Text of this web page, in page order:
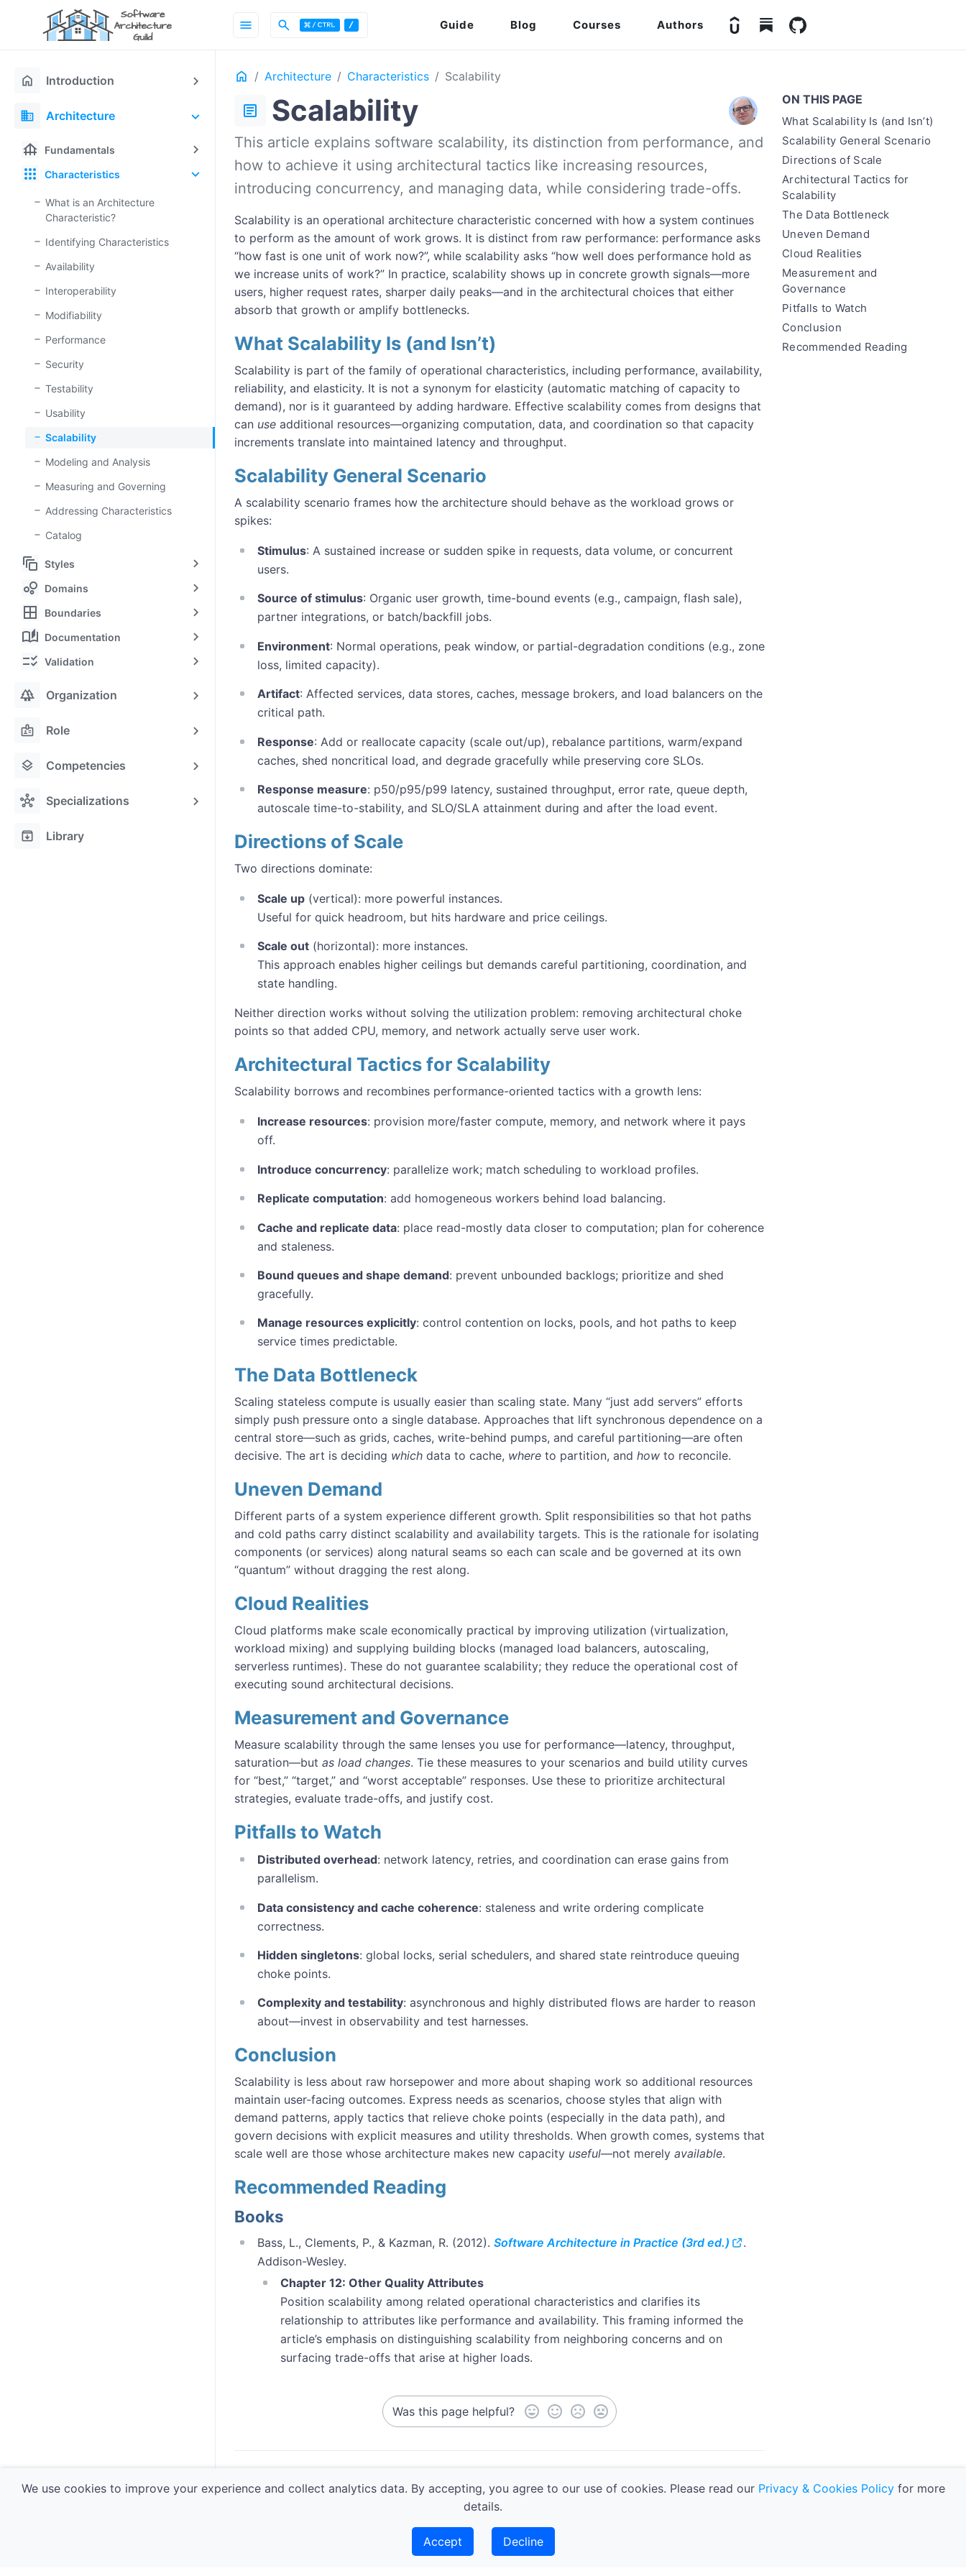
home Introduction
domain Architecture
foundation Fundamentals
apps Characteristics
What is an Architecture
Characteristic?
Identifying Characteristics
Availability
Interoperability
Modifiability
Performance
Security
Testability
Usability
Scalability
Modeling and Analysis
Measuring and Governing
Addressing Characteristics
Catalog
auto_awesome_motion Styles
bubble_chart Domains
border_all Boundaries
auto_stories Documentation
checklist_rtl Validation
forest Organization
badge Role
layers Competencies
hub Specializations
archive Library
menu search Guide Blog Courses Authors
Home Architecture Characteristics
Scalability
ON THIS PAGE
What Scalability Is (and Isn’t)
Scalability General Scenario
Directions of Scale
Architectural Tactics for
Scalability
The Data Bottleneck
Uneven Demand
Cloud Realities
Measurement and
Governance
Pitfalls to Watch
Conclusion
Recommended Reading
article Scalability
This article explains software scalability, its distinction from performance, and
how to achieve it using architectural tactics like increasing resources,
introducing concurrency, and managing data, while considering trade-offs.
Scalability is an operational architecture characteristic concerned with how a system continues
to perform as the amount of work grows. It is distinct from raw performance: performance asks
“how fast is one unit of work now?”, while scalability asks “how well does performance hold as
we increase units of work?” In practice, scalability shows up in concrete growth signals—more
users, higher request rates, sharper daily peaks—and in the architectural choices that either
absorb that growth or amplify bottlenecks.
What Scalability Is (and Isn’t)
Scalability is part of the family of operational characteristics, including performance, availability,
reliability, and elasticity. It is not a synonym for elasticity (automatic matching of capacity to
demand), nor is it guaranteed by adding hardware. Effective scalability comes from designs that
can use additional resources—organizing computation, data, and coordination so that capacity
increments translate into maintained latency and throughput.
Scalability General Scenario
A scalability scenario frames how the architecture should behave as the workload grows or
spikes:
Stimulus: A sustained increase or sudden spike in requests, data volume, or concurrent
users.
Source of stimulus: Organic user growth, time-bound events (e.g., campaign, flash sale),
partner integrations, or batch/backfill jobs.
Environment: Normal operations, peak window, or partial-degradation conditions (e.g., zone
loss, limited capacity).
Artifact: Affected services, data stores, caches, message brokers, and load balancers on the
critical path.
Response: Add or reallocate capacity (scale out/up), rebalance partitions, warm/expand
caches, shed noncritical load, and degrade gracefully while preserving core SLOs.
Response measure: p50/p95/p99 latency, sustained throughput, error rate, queue depth,
autoscale time-to-stability, and SLO/SLA attainment during and after the load event.
Directions of Scale
Two directions dominate:
Scale up (vertical): more powerful instances.
Useful for quick headroom, but hits hardware and price ceilings.
Scale out (horizontal): more instances.
This approach enables higher ceilings but demands careful partitioning, coordination, and
state handling.
Neither direction works without solving the utilization problem: removing architectural choke
points so that added CPU, memory, and network actually serve user work.
Architectural Tactics for Scalability
Scalability borrows and recombines performance-oriented tactics with a growth lens:
Increase resources: provision more/faster compute, memory, and network where it pays
off.
Introduce concurrency: parallelize work; match scheduling to workload profiles.
Replicate computation: add homogeneous workers behind load balancing.
Cache and replicate data: place read-mostly data closer to computation; plan for coherence
and staleness.
Bound queues and shape demand: prevent unbounded backlogs; prioritize and shed
gracefully.
Manage resources explicitly: control contention on locks, pools, and hot paths to keep
service times predictable.
The Data Bottleneck
Scaling stateless compute is usually easier than scaling state. Many “just add servers” efforts
simply push pressure onto a single database. Approaches that lift synchronous dependence on a
central store—such as grids, caches, write-behind pumps, and careful partitioning—are often
decisive. The art is deciding which data to cache, where to partition, and how to reconcile.
Uneven Demand
Different parts of a system experience different growth. Split responsibilities so that hot paths
and cold paths carry distinct scalability and availability targets. This is the rationale for isolating
components (or services) along natural seams so each can scale and be governed at its own
“quantum” without dragging the rest along.
Cloud Realities
Cloud platforms make scale economically practical by improving utilization (virtualization,
workload mixing) and supplying building blocks (managed load balancers, autoscaling,
serverless runtimes). These do not guarantee scalability; they reduce the operational cost of
executing sound architectural decisions.
Measurement and Governance
Measure scalability through the same lenses you use for performance—latency, throughput,
saturation—but as load changes. Tie these measures to your scenarios and build utility curves
for “best,” “target,” and “worst acceptable” responses. Use these to prioritize architectural
strategies, evaluate trade-offs, and justify cost.
Pitfalls to Watch
Distributed overhead: network latency, retries, and coordination can erase gains from
parallelism.
Data consistency and cache coherence: staleness and write ordering complicate
correctness.
Hidden singletons: global locks, serial schedulers, and shared state reintroduce queuing
choke points.
Complexity and testability: asynchronous and highly distributed flows are harder to reason
about—invest in observability and test harnesses.
Conclusion
Scalability is less about raw horsepower and more about shaping work so additional resources
maintain user-facing outcomes. Express needs as scenarios, choose styles that align with
demand patterns, apply tactics that relieve choke points (especially in the data path), and
govern decisions with explicit measures and utility thresholds. When growth comes, systems that
scale well are those whose architecture makes new capacity useful—not merely available.
Recommended Reading
Books
Bass, L., Clements, P., & Kazman, R. (2012). Software Architecture in Practice (3rd ed.)
.
Addison-Wesley.
Chapter 12: Other Quality Attributes
Position scalability among related operational characteristics and clarifies its
relationship to attributes like performance and availability. This framing informed the
article’s emphasis on distinguishing scalability from neighboring concerns and on
surfacing trade-offs that arise at higher loads.
Was this page helpful?
navigate_beforeUsability Modeling and Analysisnavigate_next
We use cookies to improve your experience and collect analytics data. By accepting, you agree to our use of cookies. Please read our Privacy & Cookies Policyfor more
details.
Accept Decline